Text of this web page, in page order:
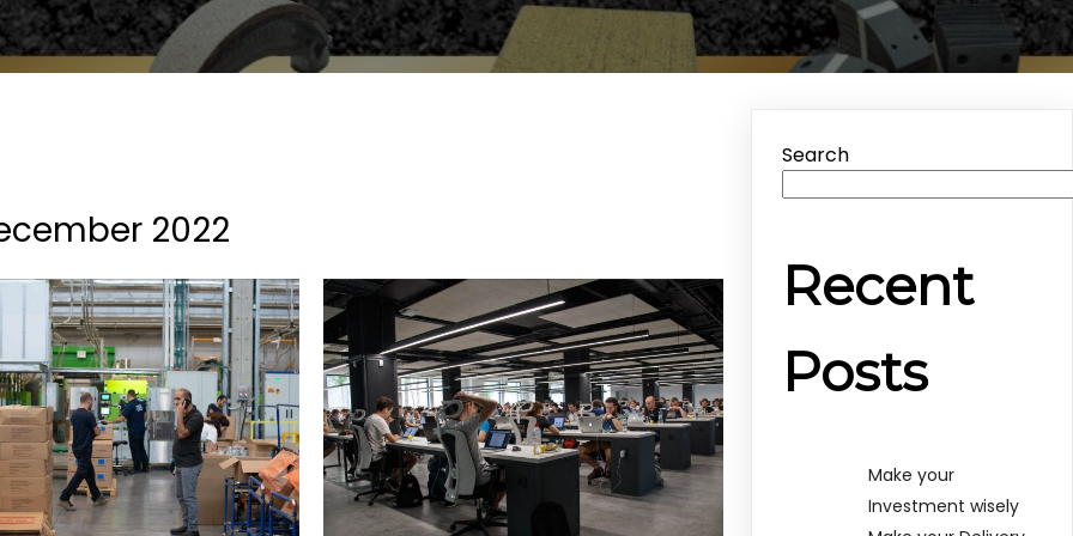
2022
Search
Recent
Posts
Make your
Investment wisely